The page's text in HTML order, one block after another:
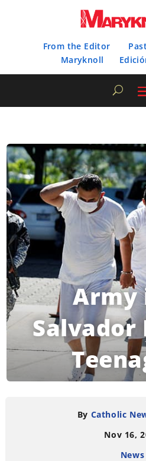
From the Editor
Maryknoll
Army
Salvador
READING TIME:
By Catholic
Nov 16,
News